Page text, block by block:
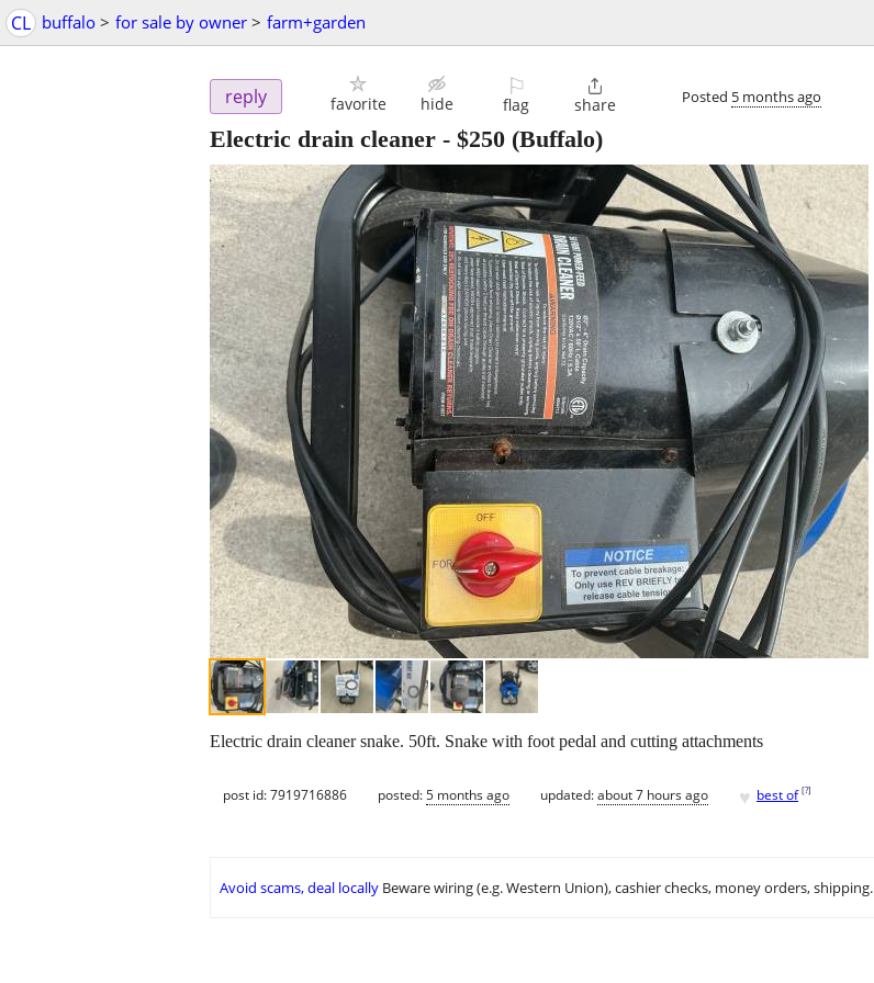
CL buffalo > for sale by owner > farm+garden
reply favorite hide
⚐
flag

share Posted 5 months ago
Electric drain cleaner - $250 (Buffalo)
Electric drain cleaner snake. 50ft. Snake with foot pedal and cutting attachments
post id: 7919716886 posted:5 months ago updated:about 7 hours ago ♥ best of [?]
Avoid scams, deal locally Beware wiring (e.g. Western Union), cashier checks, money orders, shipping.